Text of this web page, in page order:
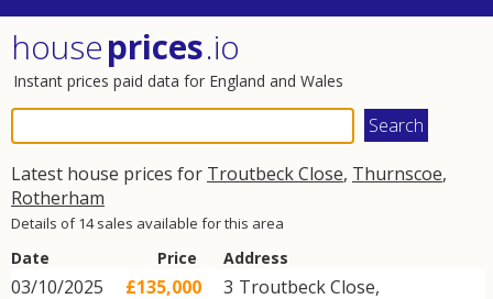
houseprices.io
Instant prices paid data for England and Wales
Latest house prices for Troutbeck Close, Thurnscoe,
Rotherham
Details of 14 sales available for this area
Date Price Address
03/10/2025
£135,000 3 Troutbeck Close,